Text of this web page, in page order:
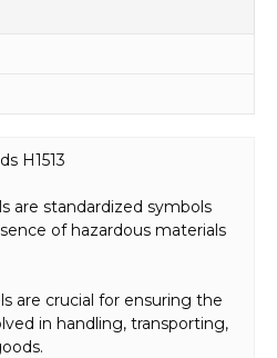
H1513
are standardized symbols
of hazardous materials
are crucial for ensuring the
in handling, transporting,